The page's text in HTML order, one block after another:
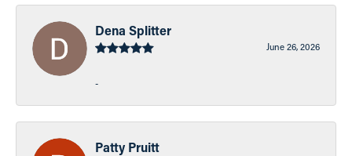
Dena Splitter
June 26, 2026
-
Patty Pruitt